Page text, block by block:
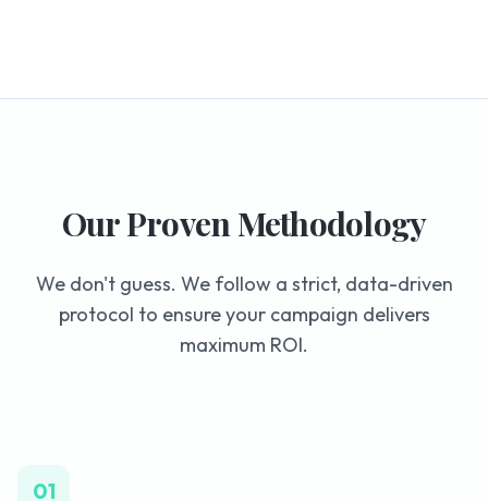
Our Proven Methodology
We don't guess. We follow a strict, data-driven
protocol to ensure your campaign delivers
maximum ROI.
01